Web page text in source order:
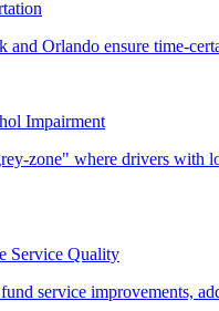
Impairment
Service Quality